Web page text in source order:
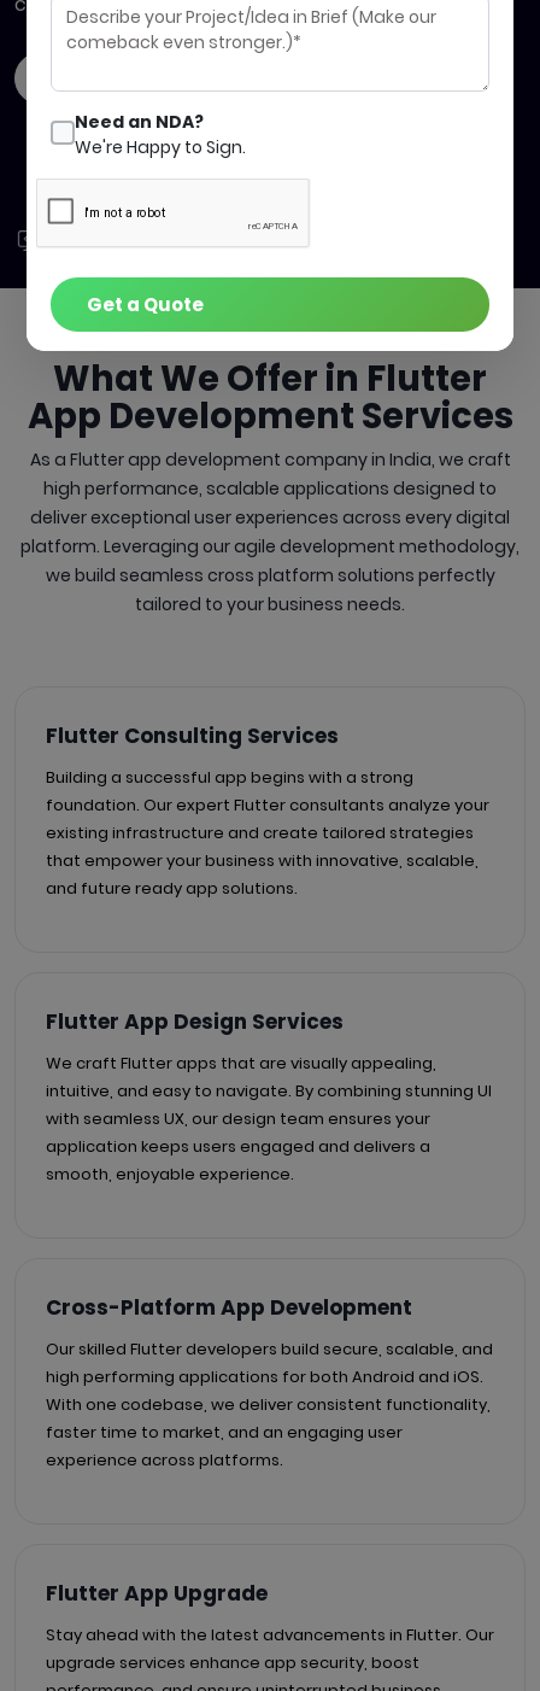
Faster Sooner
Succeed
Quicker
What We Offer in Flutter
App Development Services
As a Flutter app development company in India, we craft
high performance, scalable applications designed to
deliver exceptional user experiences across every digital
platform. Leveraging our agile development methodology,
we build seamless cross platform solutions perfectly
tailored to your business needs.
Flutter Consulting Services
Building a successful app begins with a strong
foundation. Our expert Flutter consultants analyze your
existing infrastructure and create tailored strategies
that empower your business with innovative, scalable,
and future ready app solutions.
Flutter App Design Services
We craft Flutter apps that are visually appealing,
intuitive, and easy to navigate. By combining stunning UI
with seamless UX, our design team ensures your
application keeps users engaged and delivers a
smooth, enjoyable experience.
Cross-Platform App Development
Our skilled Flutter developers build secure, scalable, and
high performing applications for both Android and iOS.
With one codebase, we deliver consistent functionality,
faster time to market, and an engaging user
experience across platforms.
Flutter App Upgrade
Stay ahead with the latest advancements in Flutter. Our
upgrade services enhance app security, boost
Need an NDA?
We're Happy to Sign.
Get a Quote